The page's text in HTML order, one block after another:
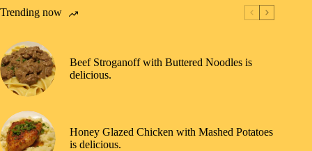
Trending now
Beef Stroganoff with Buttered Noodles is
delicious.
Honey Glazed Chicken with Mashed Potatoes
is delicious.